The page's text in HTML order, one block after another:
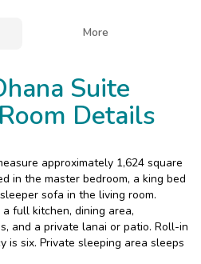
More
Suite
Details
approximately 1,624 square
in the master bedroom, a king bed
sofa in the living room.
full kitchen, dining area,
and a private lanai or patio. Roll-in
is six. Private sleeping area sleeps